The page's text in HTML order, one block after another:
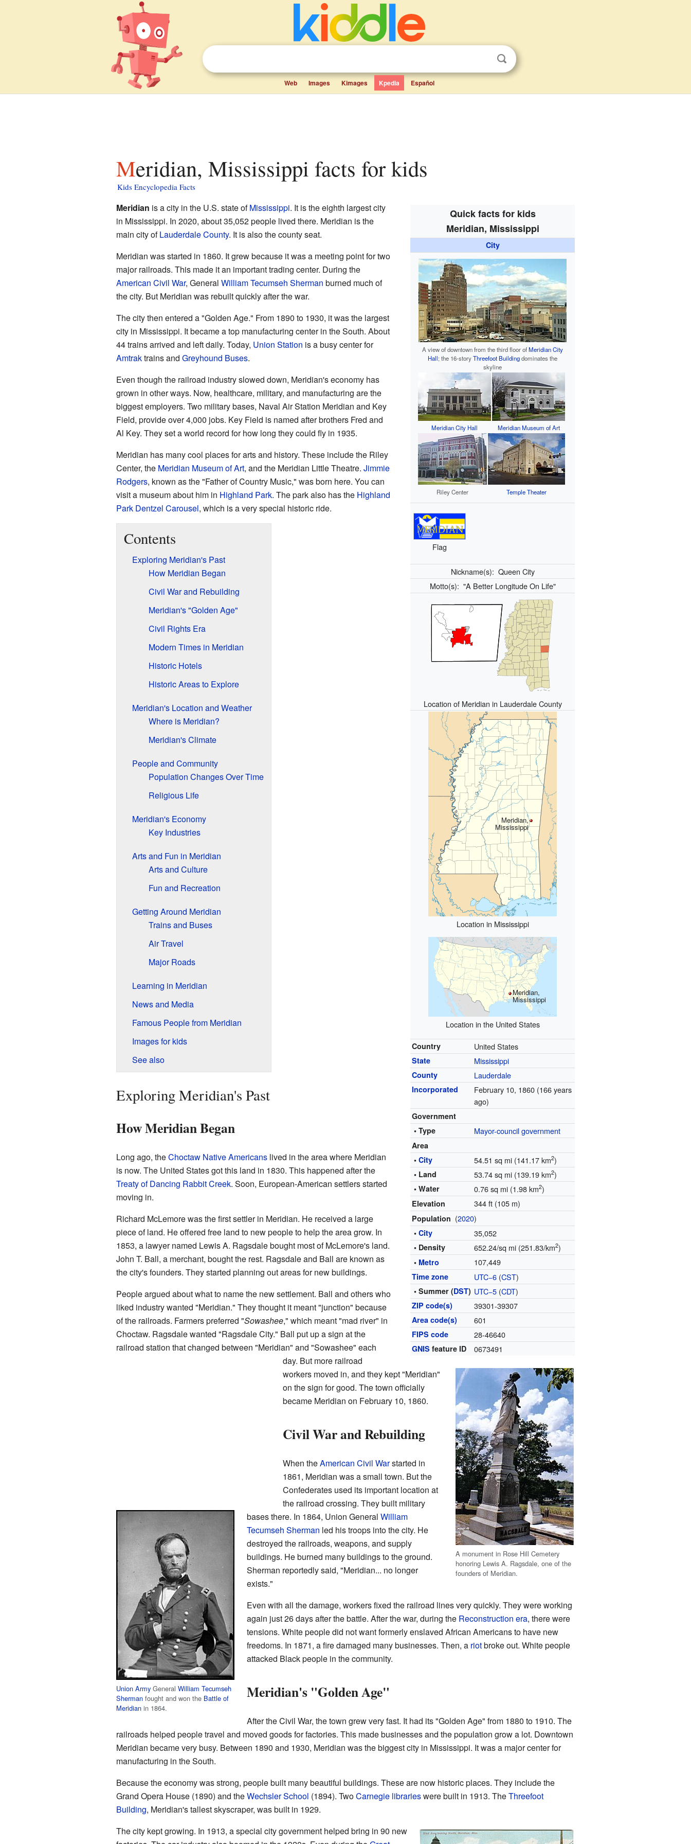
Web Images Kimages Kpedia Español
Meridian, Mississippi facts for kids
Kids Encyclopedia Facts
Quick facts for kids
Meridian, Mississippi
City
A view of downtown from the third floor ofMeridian City
Hall; the 16-storyThreefoot Buildingdominates the
skyline
Meridian City Hall Meridian Museum of Art
Riley Center Temple Theater
Flag
Nickname(s): Queen City
Motto(s): "A Better Longitude On Life"
Location of Meridian in Lauderdale County
Meridian,
Mississippi
Location in Mississippi
Meridian,
Mississippi
Location in the United States
Country United States
State Mississippi
County Lauderdale
Incorporated February 10, 1860 (166 years
ago)
Government
• Type
Mayor-council government
Area
•City 54.51 sq mi (141.17 km2)
• Land 53.74 sq mi (139.19 km2)
• Water 0.76 sq mi (1.98 km2)
Elevation 344 ft (105 m)
Population (2020)
•City 35,052
• Density 652.24/sq mi (251.83/km2)
• Metro 107,449
Time zone UTC−6 (CST)
• Summer (DST) UTC−5 (CDT)
ZIP code(s) 39301-39307
Area code(s) 601
FIPS code 28-46640
GNIS feature ID 0673491
Meridian is a city in the U.S. state ofMississippi. It is the eighth largest city
in Mississippi. In 2020, about 35,052 people lived there. Meridian is the
main city ofLauderdale County. It is also the county seat.
Meridian was started in 1860. It grew because it was a meeting point for two
major railroads. This made it an important trading center. During the
American Civil War, General William Tecumseh Sherman burned much of
the city. But Meridian was rebuilt quickly after the war.
The city then entered a "Golden Age." From 1890 to 1930, it was the largest
city in Mississippi. It became a top manufacturing center in the South. About
44 trains arrived and left daily. Today, Union Station is a busy center for
Amtraktrains and Greyhound Buses.
Even though the railroad industry slowed down, Meridian's economy has
grown in other ways. Now, healthcare, military, and manufacturing are the
biggest employers. Two military bases, Naval Air Station Meridian and Key
Field, provide over 4,000 jobs. Key Field is named after brothers Fred and
Al Key. They set a world record for how long they could fly in 1935.
Meridian has many cool places for arts and history. These include the Riley
Center, the Meridian Museum of Art, and the Meridian Little Theatre. Jimmie
Rodgers, known as the "Father of Country Music," was born here. You can
visit a museum about him in Highland Park. The park also has the Highland
Park Dentzel Carousel, which is a very special historic ride.
Contents
Exploring Meridian's Past
How Meridian Began
Civil War and Rebuilding
Meridian's "Golden Age"
Civil Rights Era
Modern Times in Meridian
Historic Hotels
Historic Areas to Explore
Meridian's Location and Weather
Where is Meridian?
Meridian's Climate
People and Community
Population Changes Over Time
Religious Life
Meridian's Economy
Key Industries
Arts and Fun in Meridian
Arts and Culture
Fun and Recreation
Getting Around Meridian
Trains and Buses
Air Travel
Major Roads
Learning in Meridian
News and Media
Famous People from Meridian
Images for kids
See also
Exploring Meridian's Past
How Meridian Began
A monument in Rose Hill Cemetery
honoring Lewis A. Ragsdale, one of the
founders of Meridian.
Long ago, theChoctaw Native Americanslived in the area where Meridian
is now. The United States got this land in 1830. This happened after the
Treaty of Dancing Rabbit Creek. Soon, European-American settlers started
moving in.
Richard McLemore was the first settler in Meridian. He received a large
piece of land. He offered free land to new people to help the area grow. In
1853, a lawyer named Lewis A. Ragsdale bought most of McLemore's land.
John T. Ball, a merchant, bought the rest. Ragsdale and Ball are known as
the city's founders. They started planning out areas for new buildings.
People argued about what to name the new settlement. Ball and others who
liked industry wanted "Meridian." They thought it meant "junction" because
of the railroads. Farmers preferred "Sowashee," which meant "mad river" in
Choctaw. Ragsdale wanted "Ragsdale City." Ball put up a sign at the
railroad station that changed between "Meridian" and "Sowashee" each
day. But more railroad
workers moved in, and they kept "Meridian"
on the sign for good. The town officially
became Meridian on February 10, 1860.
Civil War and Rebuilding
Union ArmyGeneral William Tecumseh
Shermanfought and won the Battle of
Meridianin 1864.
When theAmerican Civil Warstarted in
1861, Meridian was a small town. But the
Confederates used its important location at
the railroad crossing. They built military
bases there. In 1864, Union General William
Tecumseh Sherman led his troops into the city. He
destroyed the railroads, weapons, and supply
buildings. He burned many buildings to the ground.
Sherman reportedly said, "Meridian... no longer
exists."
Even with all the damage, workers fixed the railroad lines very quickly. They were working
again just 26 days after the battle. After the war, during the Reconstruction era, there were
tensions. White people did not want formerly enslaved African Americans to have new
freedoms. In 1871, a fire damaged many businesses. Then, a riotbroke out. White people
attacked Black people in the community.
Meridian's "Golden Age"
After the Civil War, the town grew very fast. It had its "Golden Age" from 1880 to 1910. The
railroads helped people travel and moved goods for factories. This made businesses and the population grow a lot. Downtown
Meridian became very busy. Between 1890 and 1930, Meridian was the biggest city in Mississippi. It was a major center for
manufacturing in the South.
Because the economy was strong, people built many beautiful buildings. These are now historic places. They include the
Grand Opera House (1890) and theWechsler School (1894). TwoCarnegie librarieswere built in 1913. TheThreefoot
Building, Meridian's tallest skyscraper, was built in 1929.
The city kept growing. In 1913, a special city government helped bring in 90 new